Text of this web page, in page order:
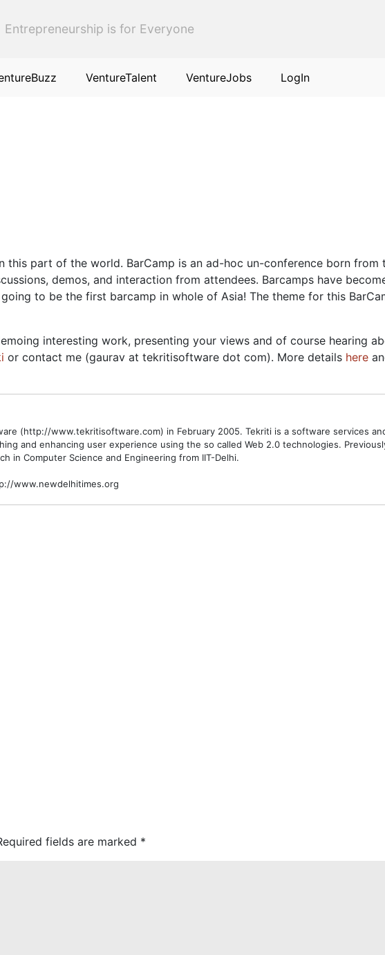
Entrepreneurship is for Everyone
VentureTalent VentureJobs LogIn
this part of the world. BarCamp is an ad-hoc un-conference born
demos, and interaction from attendees. Barcamps have
to be the first barcamp in whole of Asia! The theme for this
interesting work, presenting your views and of course hearing
or contact me (gaurav at tekritisoftware dot com). More details here
(http://www.tekritisoftware.com) in February 2005. Tekriti is a software services
and enhancing user experience using the so called Web 2.0 technologies.
in Computer Science and Engineering from IIT-Delhi.
www.newdelhitimes.org
fields are marked *